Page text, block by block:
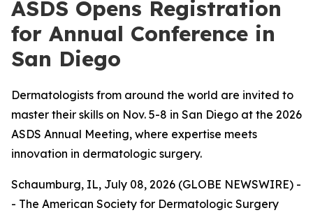
ASDS Opens Registration
for Annual Conference in
San Diego
Dermatologists from around the world are invited to
master their skills on Nov. 5-8 in San Diego at the 2026
ASDS Annual Meeting, where expertise meets
innovation in dermatologic surgery.
Schaumburg, IL, July 08, 2026 (GLOBE NEWSWIRE) -
- The American Society for Dermatologic Surgery